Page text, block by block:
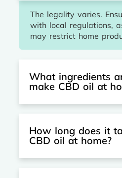
The legality varies.
with local regulations,
may restrict home
What ingredients
make CBD oil at
How long does it
CBD oil at home?